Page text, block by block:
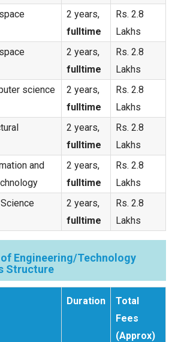
2 years,
fulltime
Rs. 2.8
Lakhs
2 years,
fulltime
Rs. 2.8
Lakhs
science
2 years,
fulltime
Rs. 2.8
Lakhs
2 years,
fulltime
Rs. 2.8
Lakhs
and
2 years,
fulltime
Rs. 2.8
Lakhs
2 years,
fulltime
Rs. 2.8
Lakhs
Engineering/Technology
Structure
Duration
Total
Fees
(Approx)